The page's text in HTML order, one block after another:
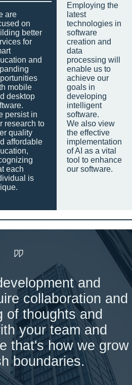
are
on
better
for
and
mobile
desktop
persist in
research to
quality
affordable
each
is
Employing the
latest
technologies in
software
creation and
data
processing will
enable us to
achieve our
goals in
developing
intelligent
software.
We also view
the effective
implementation
of AI as a vital
tool to enhance
our software.
and
collaboration and
of thoughts and
your team and
that's how we grow
boundaries.